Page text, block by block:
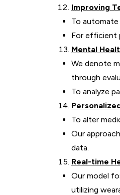
Improving
To
For efficient
Mental
We denote
through
To analyze
To alter
Our
data.
Real-time
Our model
utilizing